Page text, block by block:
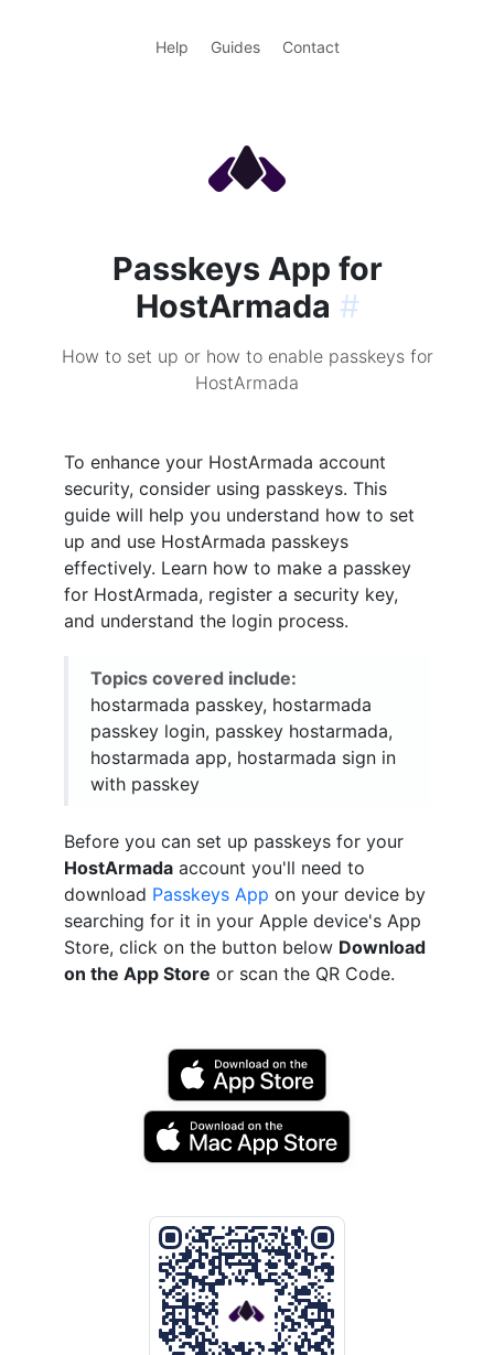
Help Guides Contact
Passkeys App for
HostArmada #
How to set up or how to enable passkeys for
HostArmada
To enhance your HostArmada account
security, consider using passkeys. This
guide will help you understand how to set
up and use HostArmada passkeys
effectively. Learn how to make a passkey
for HostArmada, register a security key,
and understand the login process.
Topics covered include:
hostarmada passkey, hostarmada
passkey login, passkey hostarmada,
hostarmada app, hostarmada sign in
with passkey
Before you can set up passkeys for your
HostArmada account you'll need to
download Passkeys App on your device by
searching for it in your Apple device's App
Store, click on the button below Download
on the App Store or scan the QR Code.